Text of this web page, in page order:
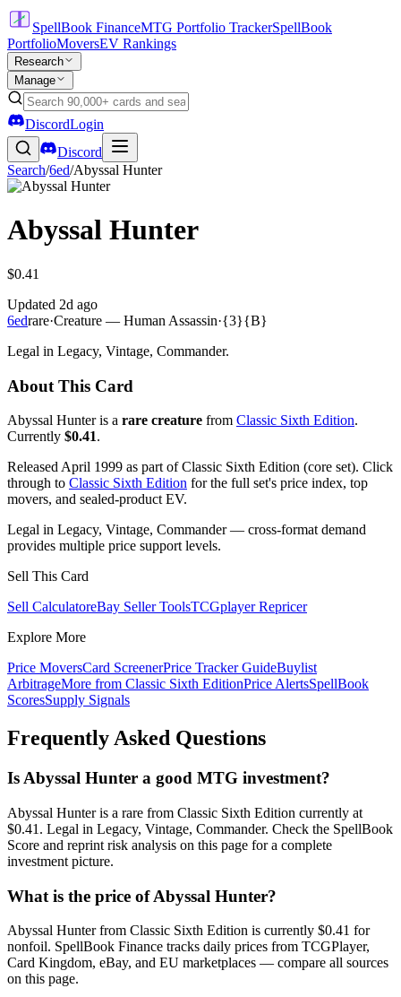
SpellBook FinanceMTG Portfolio TrackerSpellBook
PortfolioMoversEV Rankings
Research
Manage
DiscordLogin
Discord
Search/6ed/Abyssal Hunter
Abyssal Hunter
$0.41
Updated 2d ago
6edrare·Creature — Human Assassin·{3}{B}
Legal in Legacy, Vintage, Commander.
About This Card
Abyssal Hunter is a rare creature from Classic Sixth Edition.
Currently $0.41.
Released April 1999 as part of Classic Sixth Edition (core set). Click
through to Classic Sixth Edition for the full set's price index, top
movers, and sealed-product EV.
Legal in Legacy, Vintage, Commander — cross-format demand
provides multiple price support levels.
Sell This Card
Sell CalculatoreBay Seller ToolsTCGplayer Repricer
Explore More
Price MoversCard ScreenerPrice Tracker GuideBuylist
ArbitrageMore from Classic Sixth EditionPrice AlertsSpellBook
ScoresSupply Signals
Frequently Asked Questions
Is Abyssal Hunter a good MTG investment?
Abyssal Hunter is a rare from Classic Sixth Edition currently at
$0.41. Legal in Legacy, Vintage, Commander. Check the SpellBook
Score and reprint risk analysis on this page for a complete
investment picture.
What is the price of Abyssal Hunter?
Abyssal Hunter from Classic Sixth Edition is currently $0.41 for
nonfoil. SpellBook Finance tracks daily prices from TCGPlayer,
Card Kingdom, eBay, and EU marketplaces — compare all sources
on this page.